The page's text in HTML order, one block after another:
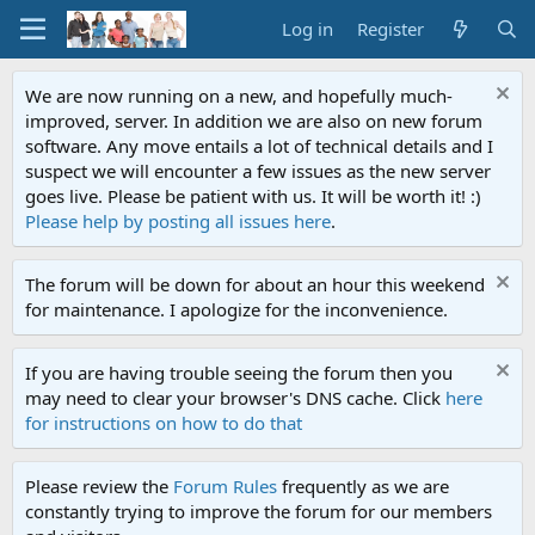
Log in Register
We are now running on a new, and hopefully much-
improved, server. In addition we are also on new forum
software. Any move entails a lot of technical details and I
suspect we will encounter a few issues as the new server
goes live. Please be patient with us. It will be worth it! :)
Please help by posting all issues here.
The forum will be down for about an hour this weekend
for maintenance. I apologize for the inconvenience.
If you are having trouble seeing the forum then you
may need to clear your browser's DNS cache. Click here
for instructions on how to do that
Please review the Forum Rules frequently as we are
constantly trying to improve the forum for our members